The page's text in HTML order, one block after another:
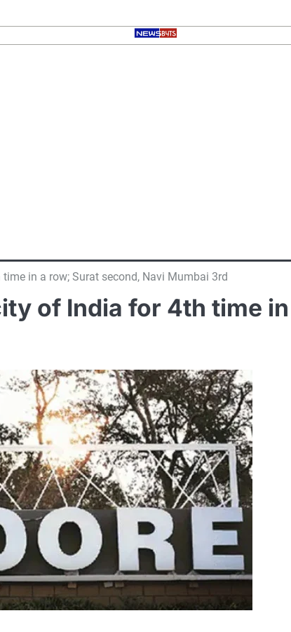
in a row; Surat second, Navi Mumbai 3rd
of India for 4th time